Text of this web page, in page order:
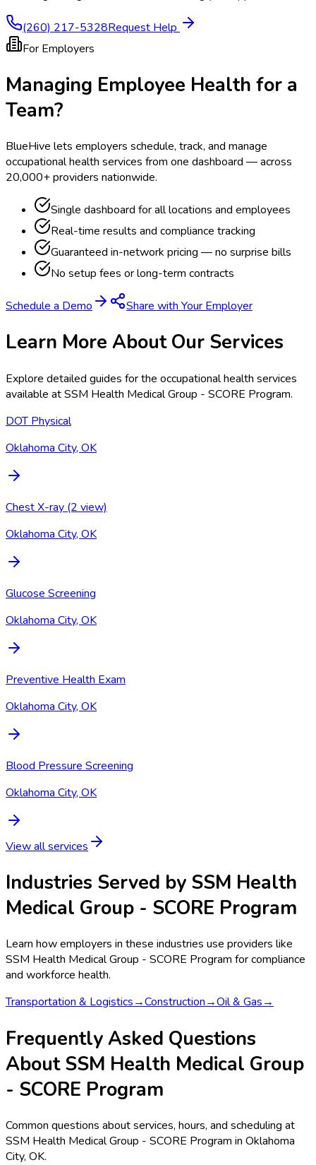
(260) 217-5328Request Help
For Employers
Managing Employee Health for a
Team?
BlueHive lets employers schedule, track, and manage
occupational health services from one dashboard — across
20,000+ providers nationwide.
Single dashboard for all locations and employees
Real-time results and compliance tracking
Guaranteed in-network pricing — no surprise bills
No setup fees or long-term contracts
Schedule a Demo Share with Your Employer
Learn More About Our Services
Explore detailed guides for the occupational health services
available atSSM Health Medical Group - SCORE Program.
DOT Physical
Oklahoma City, OK
Chest X-ray (2 view)
Oklahoma City, OK
Glucose Screening
Oklahoma City, OK
Preventive Health Exam
Oklahoma City, OK
Blood Pressure Screening
Oklahoma City, OK
View all services
Industries Served by SSM Health
Medical Group - SCORE Program
Learn how employers in these industries use providers like
SSM Health Medical Group - SCORE Program for compliance
and workforce health.
Transportation & Logistics→Construction→Oil & Gas→
Frequently Asked Questions
About SSM Health Medical Group
- SCORE Program
Common questions about services, hours, and scheduling at
SSM Health Medical Group - SCORE Program in Oklahoma
City, OK.